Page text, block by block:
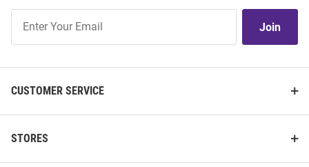
Our
Join
CUSTOMER SERVICE
STORES